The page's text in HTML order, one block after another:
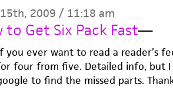
2009 / 11:18 am
to Get Six Pack Fast—
you ever want to read a reader’s
four from five. Detailed info, but
to find the missed parts.